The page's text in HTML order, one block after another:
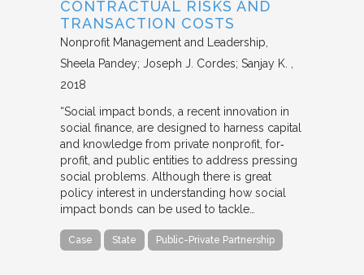
CONTRACTUAL RISKS AND
TRANSACTION COSTS
Nonprofit Management and Leadership
Sheela Pandey; Joseph J. Cordes; Sanjay K.
2018
“Social impact bonds, a recent innovation in
social finance, are designed to harness capital
and knowledge from private nonprofit, for‐
profit, and public entities to address pressing
social problems. Although there is great
policy interest in understanding how social
impact bonds can be used to tackle…
Case State Public-Private Partnership